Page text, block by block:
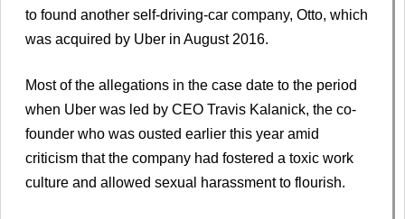
to found another self-driving-car company, Otto, which
was acquired by Uber in August 2016.
Most of the allegations in the case date to the period
when Uber was led by CEO Travis Kalanick, the co-
founder who was ousted earlier this year amid
criticism that the company had fostered a toxic work
culture and allowed sexual harassment to flourish.